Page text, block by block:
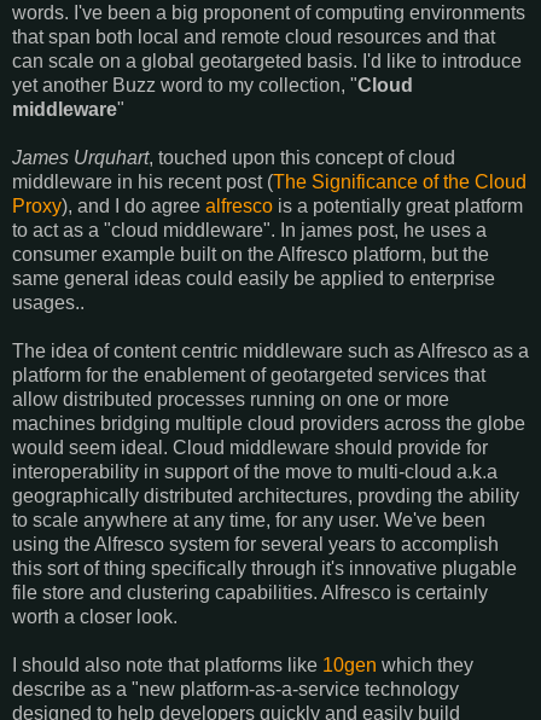
words. I've been a big proponent of computing environments
that span both local and remote cloud resources and that
can scale on a global geotargeted basis. I'd like to introduce
yet another Buzz word to my collection, "Cloud
middleware"
James Urquhart, touched upon this concept of cloud
middleware in his recent post (The Significance of the Cloud
Proxy), and I do agree alfresco is a potentially great platform
to act as a "cloud middleware". In james post, he uses a
consumer example built on the Alfresco platform, but the
same general ideas could easily be applied to enterprise
usages..
The idea of content centric middleware such as Alfresco as a
platform for the enablement of geotargeted services that
allow distributed processes running on one or more
machines bridging multiple cloud providers across the globe
would seem ideal. Cloud middleware should provide for
interoperability in support of the move to multi-cloud a.k.a
geographically distributed architectures, provding the ability
to scale anywhere at any time, for any user. We've been
using the Alfresco system for several years to accomplish
this sort of thing specifically through it's innovative plugable
file store and clustering capabilities. Alfresco is certainly
worth a closer look.
I should also note that platforms like 10gen which they
describe as a "new platform-as-a-service technology
designed to help developers quickly and easily build